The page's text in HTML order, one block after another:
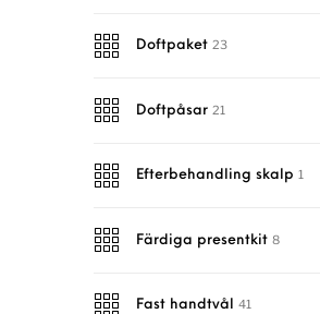
Doftpaket 23
Doftpåsar 21
Efterbehandling skalp 1
Färdiga presentkit 8
Fast handtvål 41